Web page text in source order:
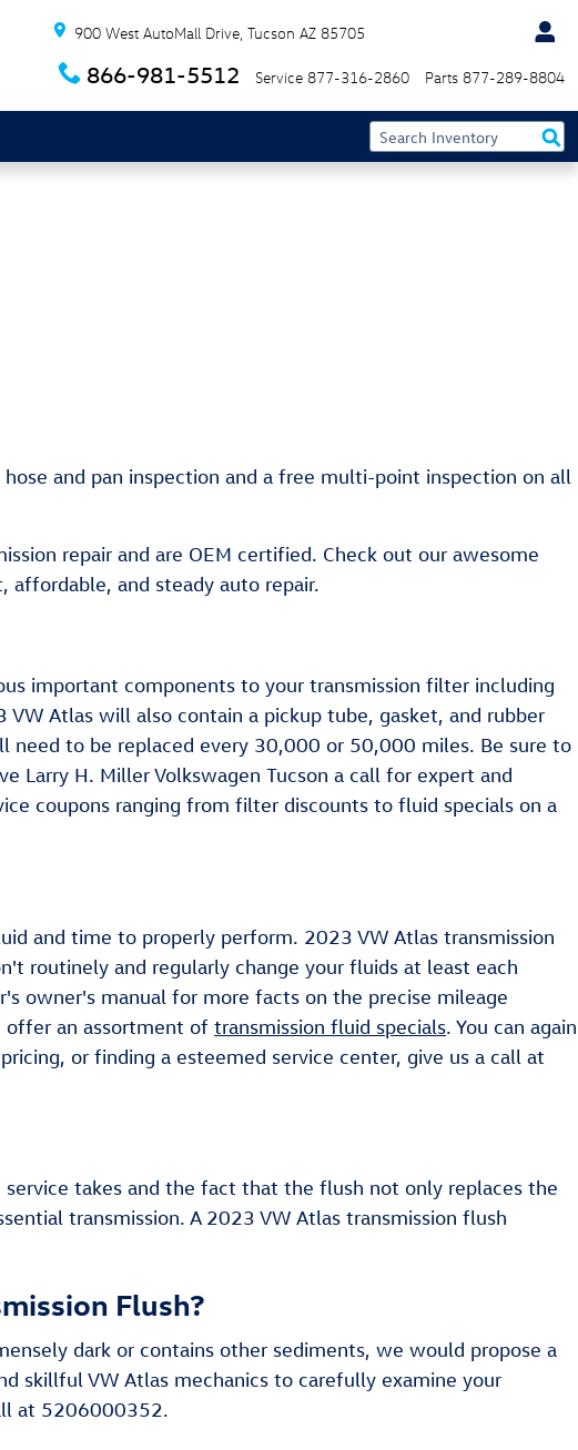
900 West AutoMall Drive Tucson AZ 85705
866-981-5512 Service 877-316-2860 Parts 877-289-8804
and pan inspection and a free multi-point inspection on all
repair and are OEM certified. Check out our awesome
and steady auto repair.
important components to your transmission filter including
Atlas will also contain a pickup tube, gasket, and rubber
to be replaced every 30,000 or 50,000 miles. Be sure to
Larry H. Miller Volkswagen Tucson a call for expert and
coupons ranging from filter discounts to fluid specials on a
and time to properly perform. 2023 VW Atlas transmission
routinely and regularly change your fluids at least each
owner's manual for more facts on the precise mileage
offer an assortment of transmission fluid specials. You can again
or finding a esteemed service center, give us a call at
takes and the fact that the flush not only replaces the
transmission. A 2023 VW Atlas transmission flush
Flush?
dark or contains other sediments, we would propose a
skillful VW Atlas mechanics to carefully examine your
at 5206000352.